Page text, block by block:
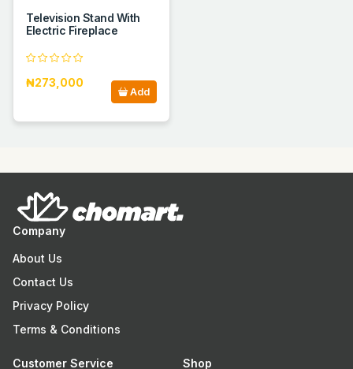
Television Stand With
Electric Fireplace
₦273,000
Add
Company
About Us
Contact Us
Privacy Policy
Terms & Conditions
Customer Service Shop